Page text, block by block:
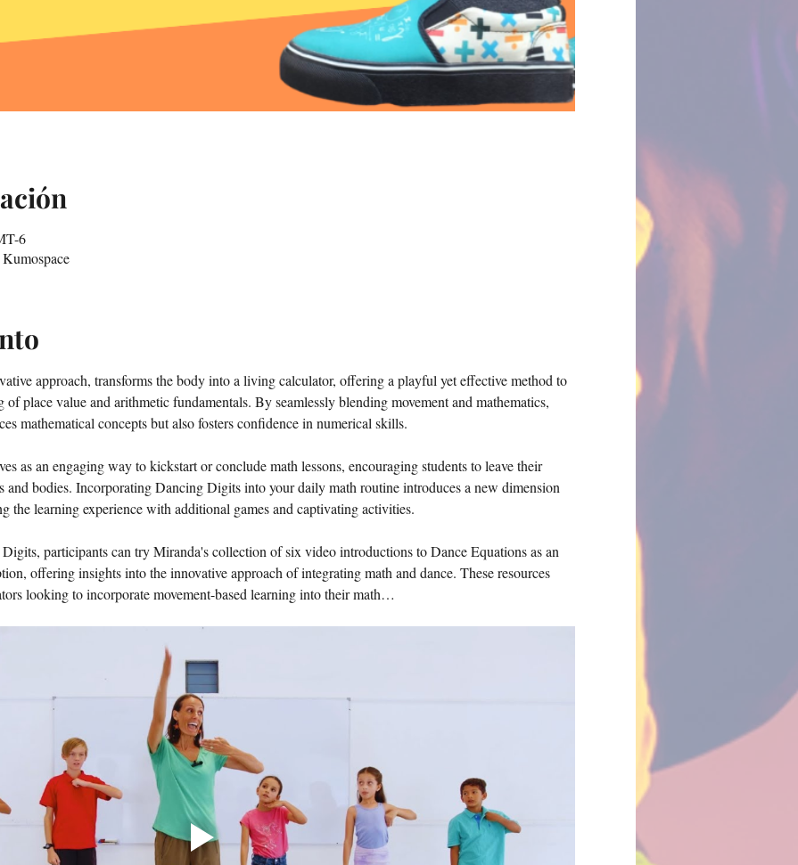
6
approach, transforms the body into a living calculator, offering a playful yet effective method to
of place value and arithmetic fundamentals. By seamlessly blending movement and mathematics,
mathematical concepts but also fosters confidence in numerical skills.
as an engaging way to kickstart or conclude math lessons, encouraging students to leave their
and bodies. Incorporating Dancing Digits into your daily math routine introduces a new dimension
the learning experience with additional games and captivating activities.
participants can try Miranda's collection of six video introductions to Dance Equations as an
offering insights into the innovative approach of integrating math and dance. These resources
looking to incorporate movement-based learning into their math…